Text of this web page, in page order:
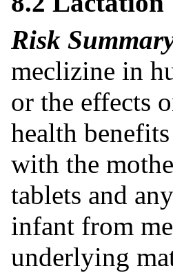
Risk
meclizine in
or the effects
health
with the
tablets and
infant from
underlying